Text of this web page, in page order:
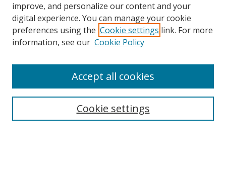
Search
Select context to search:
improve, and personalize our content and your
digital experience. You can manage your cookie
preferences using the Cookie settings link. For more
information, see our Cookie Policy
Cookie settings
Accept all cookies